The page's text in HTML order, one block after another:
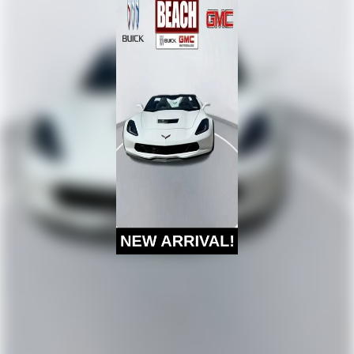
Digital AM/FM broadcast for better clarity
3-month (1LT/1LZ) or 12-month (2LT/2LZ,
3LT/3LZ) Platinum Trial Subscription
The ultimate entertainment experience
Expertly curated ad-free music and exclusive
artist created music channels
Premium sports coverage with live play-by-plays
from every major sport, and sports talk including
official league and college conference channels
You also get Howard Stern, exclusive comedy,
talk and news
Discover even more when you stream on the
SXM App, with Xtra music channels for any mood